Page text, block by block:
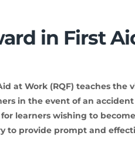
in First
at Work (RQF) teaches
in the event of an
learners wishing to
to provide prompt and